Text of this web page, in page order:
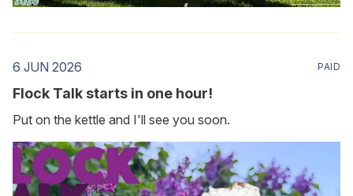
6 JUN 2026 PAID
Flock Talk starts in one hour!
Put on the kettle and I'll see you soon.